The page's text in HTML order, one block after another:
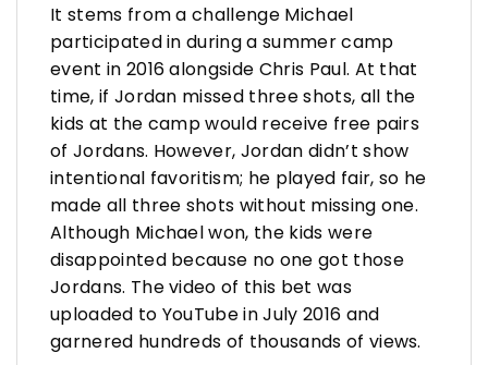
It stems from a challenge Michael
participated in during a summer camp
event in 2016 alongside Chris Paul. At that
time, if Jordan missed three shots, all the
kids at the camp would receive free pairs
of Jordans. However, Jordan didn’t show
intentional favoritism; he played fair, so he
made all three shots without missing one.
Although Michael won, the kids were
disappointed because no one got those
Jordans. The video of this bet was
uploaded to YouTube in July 2016 and
garnered hundreds of thousands of views.